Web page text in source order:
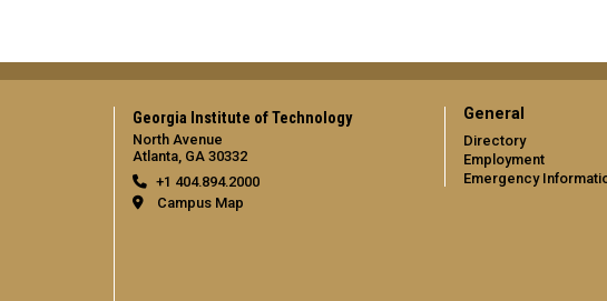
Georgia Institute of Technology
North Avenue
Atlanta, GA 30332
+1 404.894.2000
Campus Map
General
Directory
Employment
Emergency